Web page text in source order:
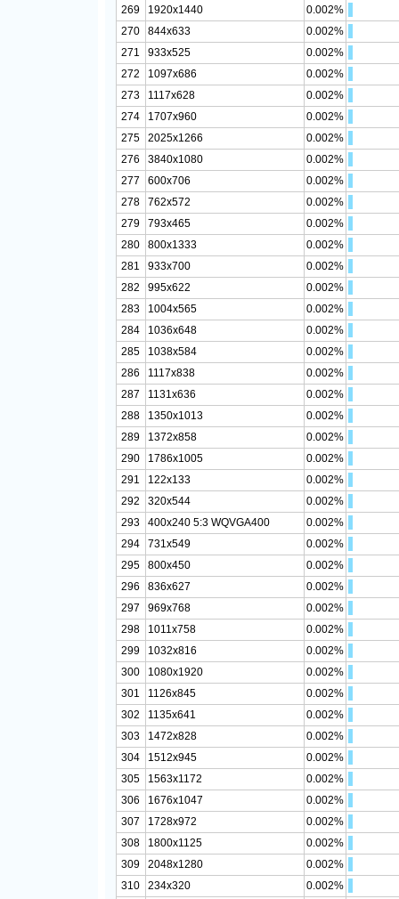
269 1920x1440
0.002%
270
844x633
0.002%
271
933x525
0.002%
272
1097x686
0.002%
273
1117x628
0.002%
274
1707x960
0.002%
275
2025x1266
0.002%
276
3840x1080
0.002%
277
600x706
0.002%
278
762x572
0.002%
279
793x465
0.002%
280
800x1333
0.002%
281
933x700
0.002%
282
995x622
0.002%
283
1004x565
0.002%
284
1036x648
0.002%
285
1038x584
0.002%
286
1117x838
0.002%
287
1131x636
0.002%
288
1350x1013
0.002%
289
1372x858
0.002%
290
1786x1005
0.002%
291
122x133
0.002%
292
320x544
0.002%
293
400x240 5:3 WQVGA400
0.002%
294
731x549
0.002%
295
800x450
0.002%
296
836x627
0.002%
297
969x768
0.002%
298
1011x758
0.002%
299
1032x816
0.002%
300
1080x1920
0.002%
301
1126x845
0.002%
302
1135x641
0.002%
303
1472x828
0.002%
304
1512x945
0.002%
305
1563x1172
0.002%
306
1676x1047
0.002%
307
1728x972
0.002%
308
1800x1125
0.002%
309
2048x1280
0.002%
310
234x320
0.002%